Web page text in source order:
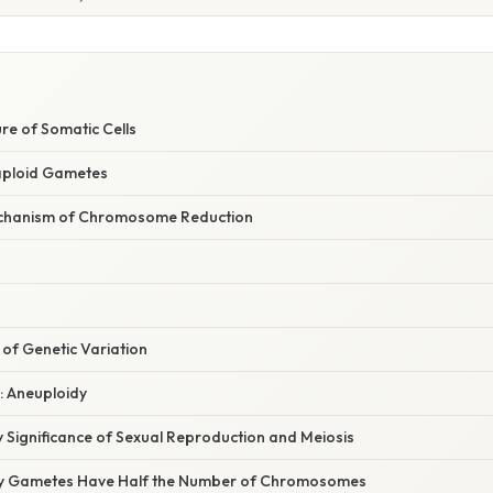
of Somatic Cells
Gametes
of Chromosome Reduction
Genetic Variation
Aneuploidy
of Sexual Reproduction and Meiosis
Gametes Have Half the Number of Chromosomes